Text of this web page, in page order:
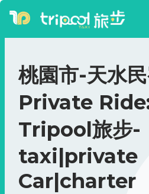
桃園市-天水
Private Ride:
Tripool旅步-
taxi|private
Car|charter